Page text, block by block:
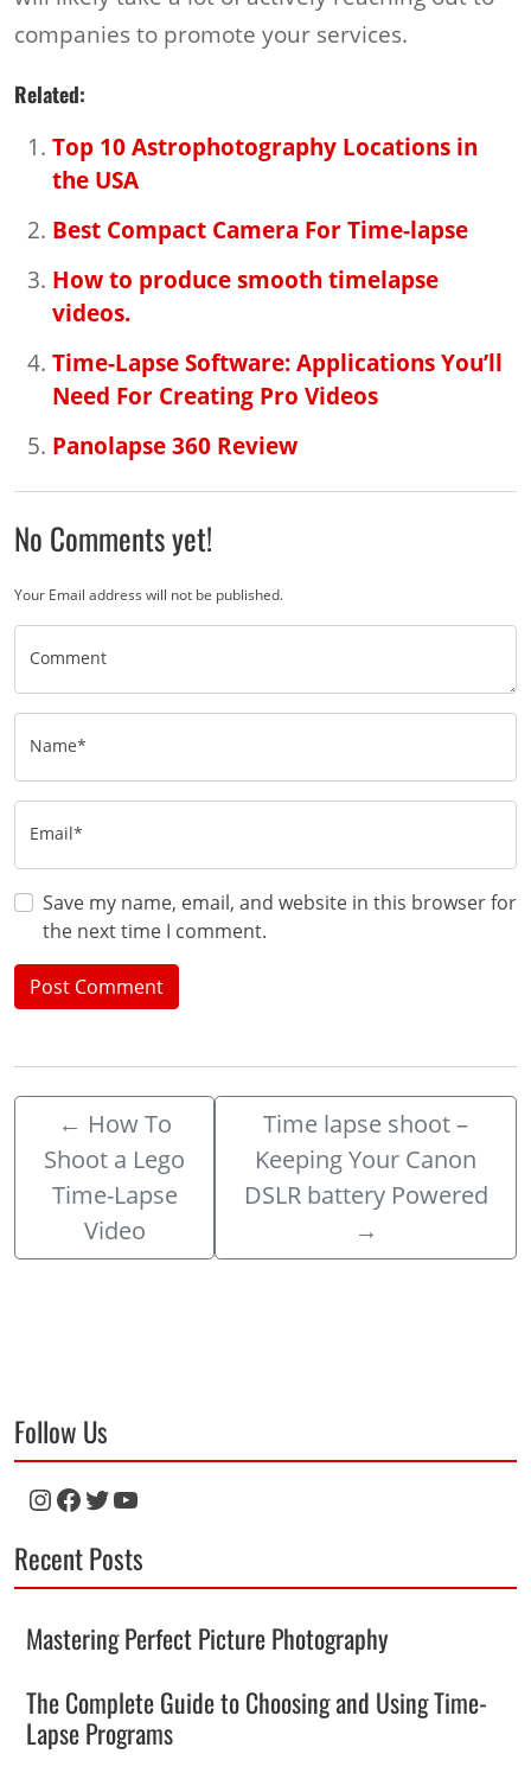
companies to promote your services.
Related:
Top 10 Astrophotography Locations in
the USA
Best Compact Camera For Time-lapse
How to produce smooth timelapse
videos.
Time-Lapse Software: Applications You’ll
Need For Creating Pro Videos
Panolapse 360 Review
No Comments yet!
Your Email address will not be published.
Comment
Name*
Email*
Save my name, email, and website in this browser for
the next time I comment.
← How To
Shoot a Lego
Time-Lapse
Video
Time lapse shoot –
Keeping Your Canon
DSLR battery Powered
→
Follow Us
Instagram
Facebook
Twitter
YouTube
Recent Posts
Mastering Perfect Picture Photography
The Complete Guide to Choosing and Using Time-
Lapse Programs